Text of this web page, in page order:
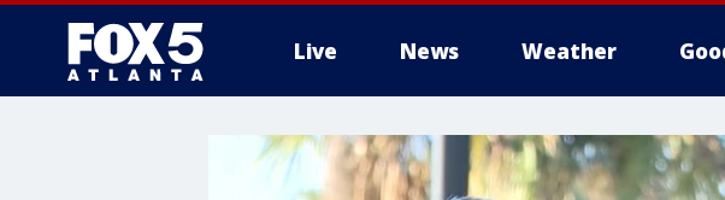
Live News Weather